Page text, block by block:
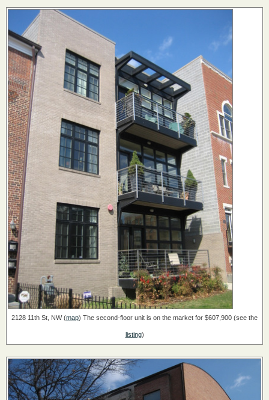
2128 11th St, NW (map) The second-floor unit is on the market for $607,900 (see the
listing)